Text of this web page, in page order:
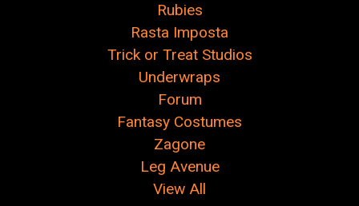
Rubies
Rasta Imposta
Trick or Treat Studios
Underwraps
Forum
Fantasy Costumes
Zagone
Leg Avenue
View All